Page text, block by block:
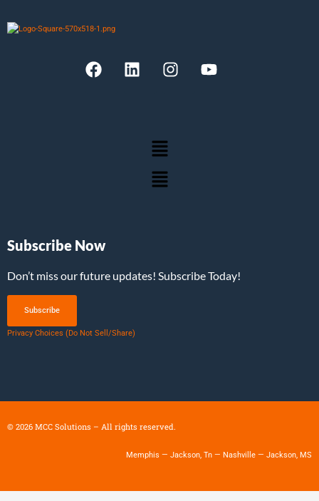
Subscribe Now
Don’t miss our future updates! Subscribe Today!
Subscribe
Privacy Choices (Do Not Sell/Share)
© 2026 MCC Solutions – All rights reserved.
Memphis — Jackson, Tn — Nashville — Jackson, MS